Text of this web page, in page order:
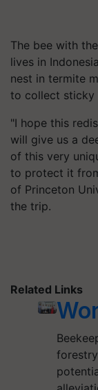
The bee with
lives in
nest in termite
to collect sticky
"I hope this
will give us a
of this very
to protect it
of Princeton
the trip.
Related Links